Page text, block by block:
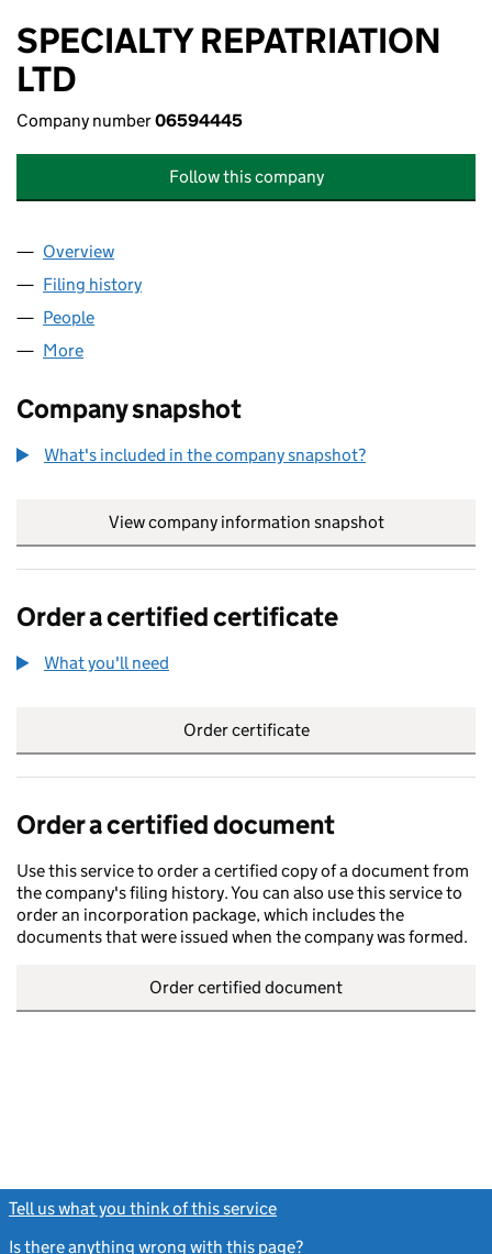
SPECIALTY REPATRIATION
LTD
Company number06594445
Follow this company
Company
Overview
Filing history
People
More
Company snapshot
What's included in the company snapshot?
View company information snapshot
Order a certified certificate
What you'll need
Order certificate
Order a certified document
Use this service to order a certified copy of a document from
the company's filing history. You can also use this service to
order an incorporation package, which includes the
documents that were issued when the company was formed.
Order certified document
Tell us what you think of this service
Is there anything wrong with this page?